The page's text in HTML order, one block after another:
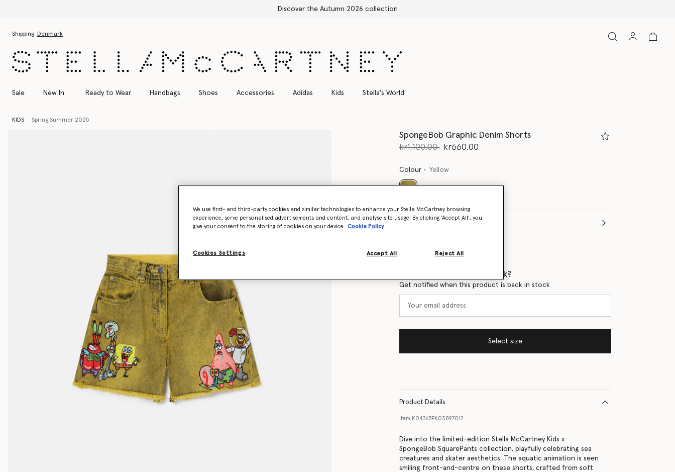
Shipping: Denmark
Sale New In Ready to Wear Handbags Shoes Accessories Adidas Kids Stella's World
KIDS Spring Summer 2025
SpongeBob Graphic Denim Shorts
Price reduced from
kr1,100.00tokr660.00
Colour Yellow
Select Size
Want to know when it's back?
Get notified when this product is back in stock
Select size
Product Details
Item K04365PK03897012
Dive into the limited-edition Stella McCartney Kids x
SpongeBob SquarePants collection, playfully celebrating sea
creatures and skater aesthetics. The aquatic animation is seen
smiling front-and-centre on these shorts, crafted from soft
We use first- and third-party cookies and similar technologies to enhance your Stella McCartney browsing
experience, serve personalised advertisements and content, and analyse site usage. By clicking ‘Accept All’, you
give your consent to the storing of cookies on your device
Cookie Policy
Cookies Settings Reject All
Accept All